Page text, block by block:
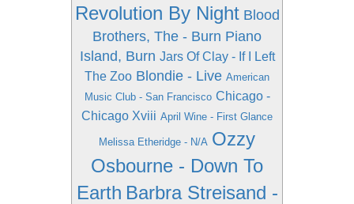
Revolution By Night Blood
Brothers, The - Burn Piano
Island, Burn Jars Of Clay - If I Left
The Zoo Blondie - Live American
Music Club - San Francisco Chicago -
Chicago Xviii April Wine - First Glance
Melissa Etheridge - N/A Ozzy
Osbourne - Down To
Earth Barbra Streisand -